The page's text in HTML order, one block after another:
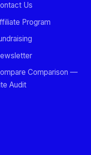
Us
Program
Comparison —
Audit